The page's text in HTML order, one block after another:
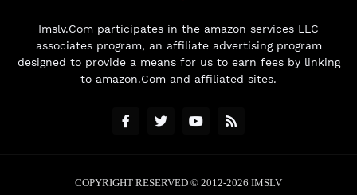
Imslv.Com participates in the amazon services LLC
associates program, an affiliate advertising program
designed to provide a means for us to earn fees by linking
to amazon.Com and affiliated sites.
COPYRIGHT RESERVED © 2012-2026 IMSLV